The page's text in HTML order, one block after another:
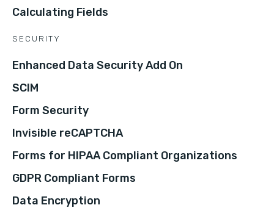
Calculating Fields
SECURITY
Enhanced Data Security Add On
SCIM
Form Security
Invisible reCAPTCHA
Forms for HIPAA Compliant Organizations
GDPR Compliant Forms
Data Encryption